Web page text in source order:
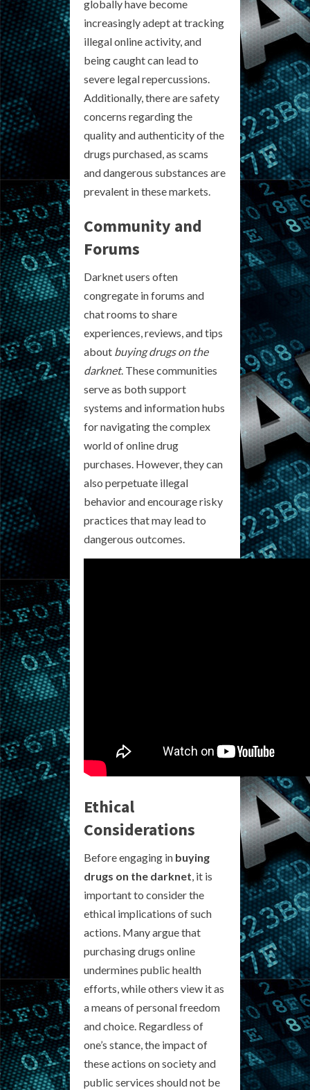
globally have become
increasingly adept at tracking
illegal online activity, and
being caught can lead to
severe legal repercussions.
Additionally, there are safety
concerns regarding the
quality and authenticity of the
drugs purchased, as scams
and dangerous substances are
prevalent in these markets.
Community and
Forums
Darknet users often
congregate in forums and
chat rooms to share
experiences, reviews, and tips
about buying drugs on the
darknet. These communities
serve as both support
systems and information hubs
for navigating the complex
world of online drug
purchases. However, they can
also perpetuate illegal
behavior and encourage risky
practices that may lead to
dangerous outcomes.
Ethical
Considerations
Before engaging in buying
drugs on the darknet, it is
important to consider the
ethical implications of such
actions. Many argue that
purchasing drugs online
undermines public health
efforts, while others view it as
a means of personal freedom
and choice. Regardless of
one’s stance, the impact of
these actions on society and
public services should not be